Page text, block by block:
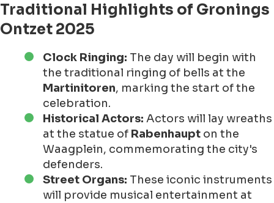
Traditional Highlights of Gronings
Ontzet 2025
Clock Ringing: The day will begin with
the traditional ringing of bells at the
Martinitoren, marking the start of the
celebration.
Historical Actors: Actors will lay wreaths
at the statue of Rabenhaupt on the
Waagplein, commemorating the city's
defenders.
Street Organs: These iconic instruments
will provide musical entertainment at